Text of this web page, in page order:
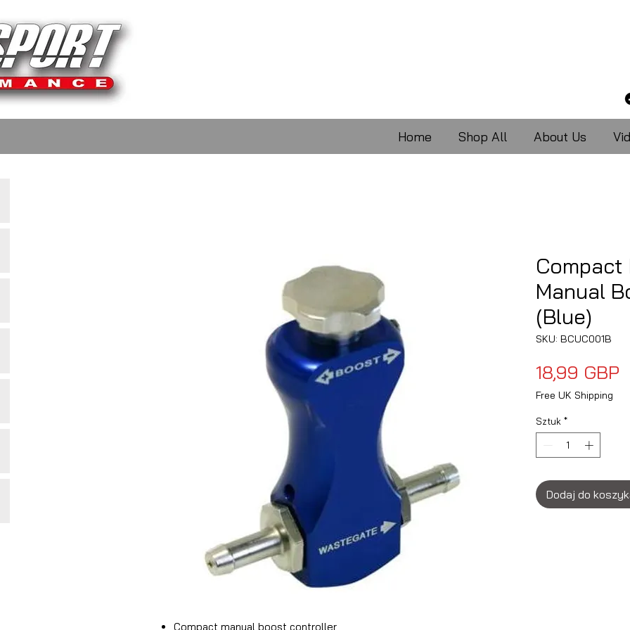
Home Shop All About Us
Compact manual boost controller
Compact
Manual
(Blue)
SKU: BCUC001B
18,99 GBP
Free UK Shipping
Sztuk *
Dodaj do